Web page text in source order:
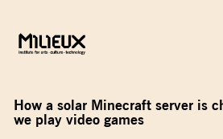
How a solar Minecraft server is
we play video games